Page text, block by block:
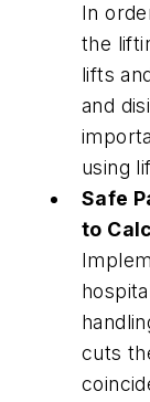
In
the
lifts
and
using
Safe
to
cuts